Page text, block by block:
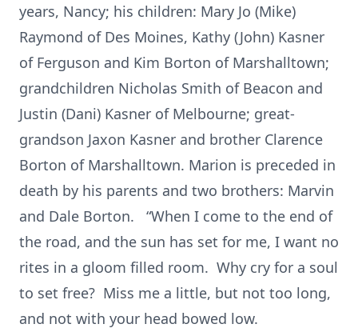
years, Nancy; his children: Mary Jo (Mike)
Raymond of Des Moines, Kathy (John) Kasner
of Ferguson and Kim Borton of Marshalltown;
grandchildren Nicholas Smith of Beacon and
Justin (Dani) Kasner of Melbourne; great-
grandson Jaxon Kasner and brother Clarence
Borton of Marshalltown. Marion is preceded in
death by his parents and two brothers: Marvin
and Dale Borton. “When I come to the end of
the road, and the sun has set for me, I want no
rites in a gloom filled room. Why cry for a soul
to set free? Miss me a little, but not too long,
and not with your head bowed low.